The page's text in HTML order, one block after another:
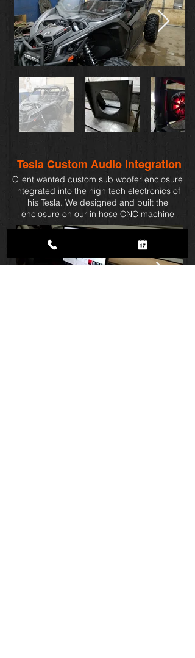
Tesla Custom Audio Integration
Client wanted custom sub woofer enclosure
integrated into the high tech electronics of
his Tesla. We designed and built the
enclosure on our in hose CNC machine